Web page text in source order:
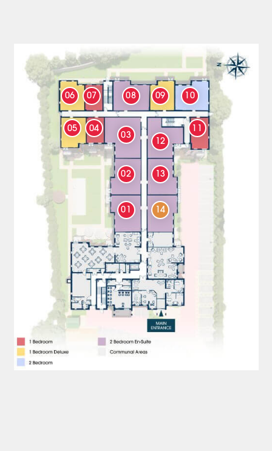
14
13
12
10
09
08
07
04
03
02
06
05
01